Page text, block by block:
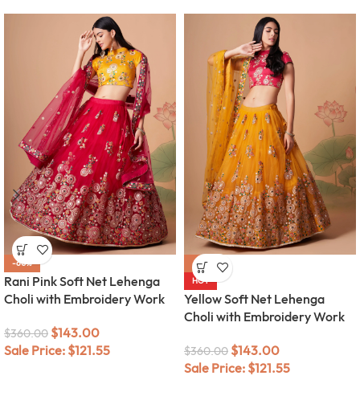
-60%
Rani Pink Soft Net Lehenga
Choli with Embroidery Work
$360.00 $143.00
Sale Price: $121.55
-60%
HOT
Yellow Soft Net Lehenga
Choli with Embroidery Work
$360.00 $143.00
Sale Price: $121.55